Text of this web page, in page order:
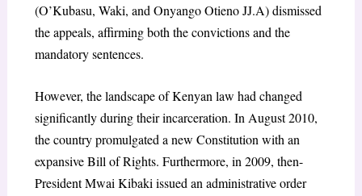
(O’Kubasu, Waki, and Onyango Otieno JJ.A) dismissed
the appeals, affirming both the convictions and the
mandatory sentences.
However, the landscape of Kenyan law had changed
significantly during their incarceration. In August 2010,
the country promulgated a new Constitution with an
expansive Bill of Rights. Furthermore, in 2009, then-
President Mwai Kibaki issued an administrative order